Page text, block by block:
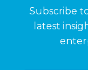
Subscribe
latest